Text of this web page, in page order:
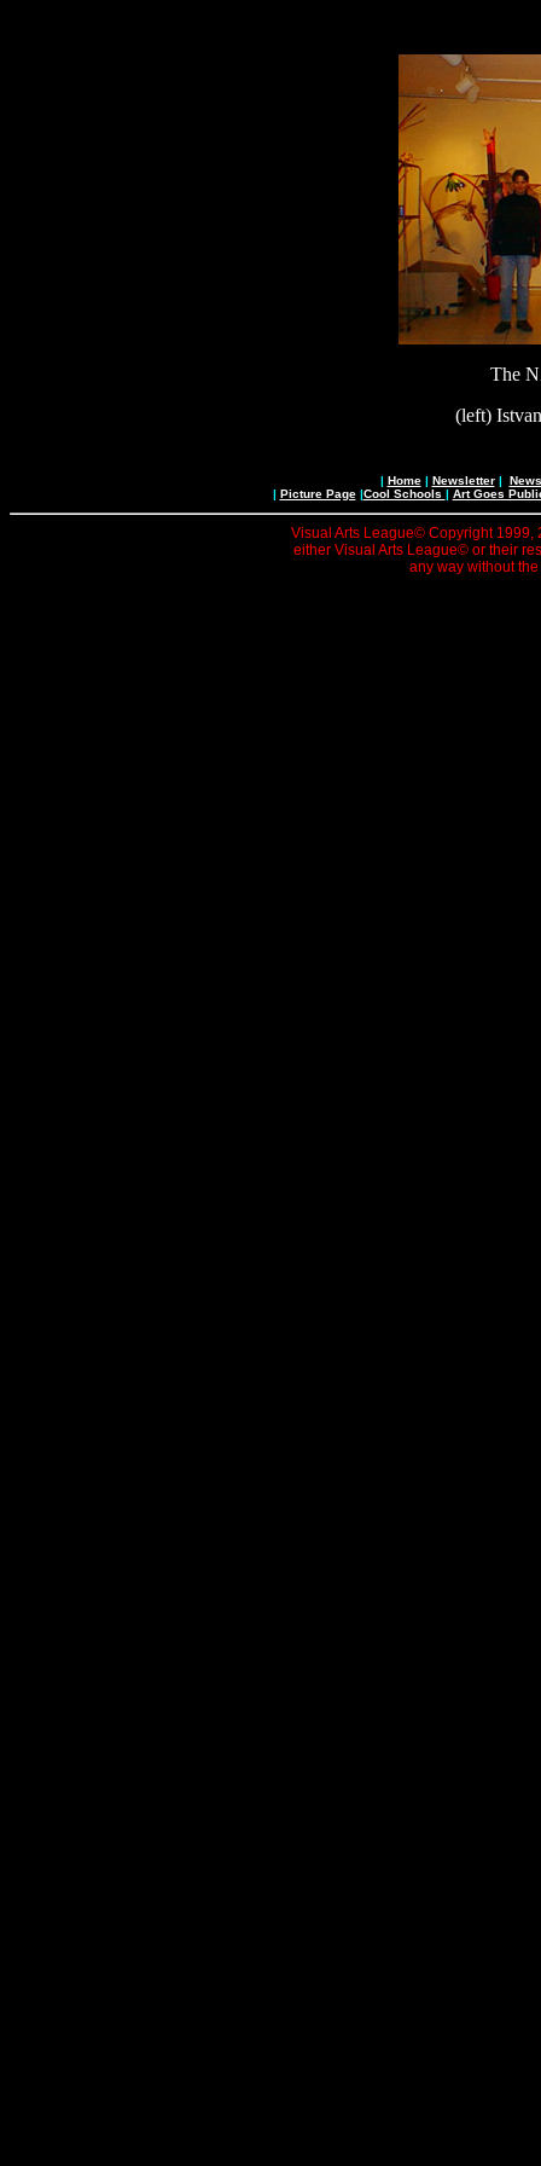
The
(left)
| Home| Newsletter|
| Picture Page|Cool Schools | Art Goes
Visual Arts League© Copyright 1999,
either Visual Arts League© or their
any way without